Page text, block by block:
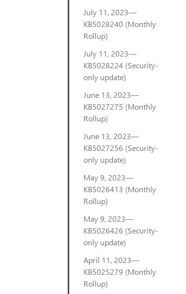
July 11, 2023—
KB5028240 (Monthly
Rollup)
July 11, 2023—
KB5028224 (Security-
only update)
June 13, 2023—
KB5027275 (Monthly
Rollup)
June 13, 2023—
KB5027256 (Security-
only update)
May 9, 2023—
KB5026413 (Monthly
Rollup)
May 9, 2023—
KB5026426 (Security-
only update)
April 11, 2023—
KB5025279 (Monthly
Rollup)